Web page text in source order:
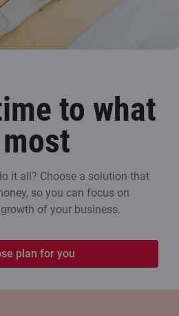
to what
it all? Choose a solution that
so you can focus on
of your business.
plan for you